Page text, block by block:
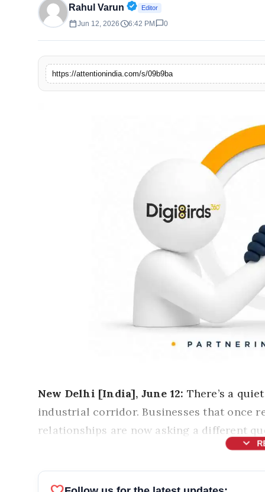
Rahul Varun Verified Public Figure • 30
Editor
calendar_todayJun 12, 2026schedule6:42 PMchat_bubble0
https://attentionindia.com/s/09b9ba
New Delhi [India], June 12: There’s a
industrial corridor. Businesses that once
relationships are now asking a different
expand_more